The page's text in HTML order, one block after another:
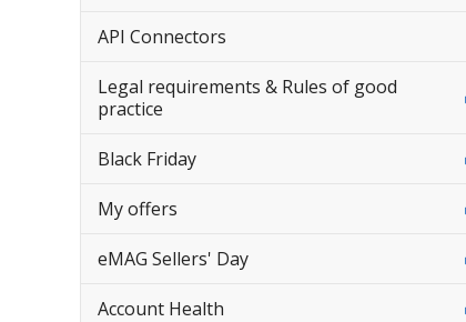
API Connectors
Legal requirements & Rules of good
practice
Black Friday
My offers
eMAG Sellers' Day
Account Health